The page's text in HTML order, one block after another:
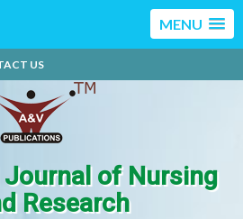
MENU
US
of Nursing
Research